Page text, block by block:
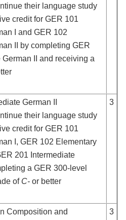
their language study
credit for GER 101
I and GER 102
II by completing GER
II and receiving a
German II
their language study
credit for GER 101
I, GER 102 Elementary
201 Intermediate
a GER 300-level
of C- or better
3
Composition and
3